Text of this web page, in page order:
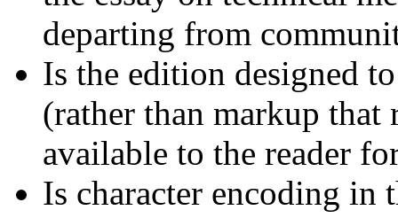
departing from
Is the edition designed
(rather than markup that
available to the reader
Is character encoding in